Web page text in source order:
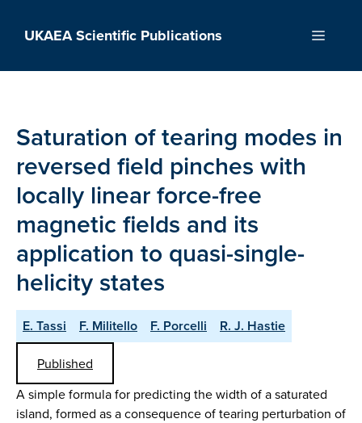
UKAEA Scientific Publications Menu
Saturation of tearing modes in
reversed field pinches with
locally linear force-free
magnetic fields and its
application to quasi-single-
helicity states
E. Tassi F. Militello F. Porcelli R. J. Hastie
Published
A simple formula for predicting the width of a saturated
island, formed as a consequence of tearing perturbation of